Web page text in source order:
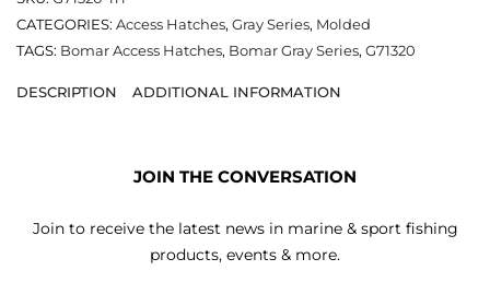
CATEGORIES: Access Hatches, Gray Series, Molded
TAGS: Bomar Access Hatches, Bomar Gray Series, G71320
DESCRIPTION ADDITIONAL INFORMATION
JOIN THE CONVERSATION
Join to receive the latest news in marine & sport fishing
products, events & more.